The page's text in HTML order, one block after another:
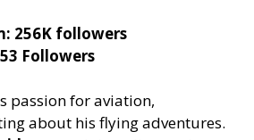
256K followers
Followers
passion for aviation,
about his flying adventures.